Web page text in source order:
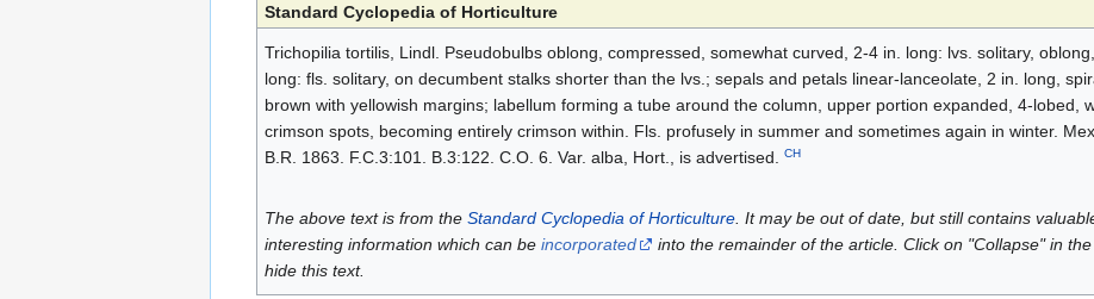
Standard Cyclopedia of Horticulture
Trichopilia tortilis, Lindl. Pseudobulbs oblong, compressed, somewhat curved, 2-4 in. long: lvs. solitary,
long: fls. solitary, on decumbent stalks shorter than the lvs.; sepals and petals linear-lanceolate, 2 in. long,
brown with yellowish margins; labellum forming a tube around the column, upper portion expanded, 4-lobed,
crimson spots, becoming entirely crimson within. Fls. profusely in summer and sometimes again in winter.
B.R. 1863. F.C.3:101. B.3:122. C.O. 6. Var. alba, Hort., is advertised. CH
The above text is from the Standard Cyclopedia of Horticulture. It may be out of date, but still contains
interesting information which can be incorporated
into the remainder of the article. Click on "Collapse" in
hide this text.